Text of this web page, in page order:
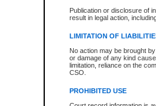
Publication or disclosure of
result in legal action,
LIMITATION OF
No action may be brought
or damage of any kind
limitation, reliance on the
CSO.
PROHIBITED USE
Provincial Traffic and
search to narrow down the
Depending on a file's access
criminal court files such as:
File number
Date the file was opened
Registry location